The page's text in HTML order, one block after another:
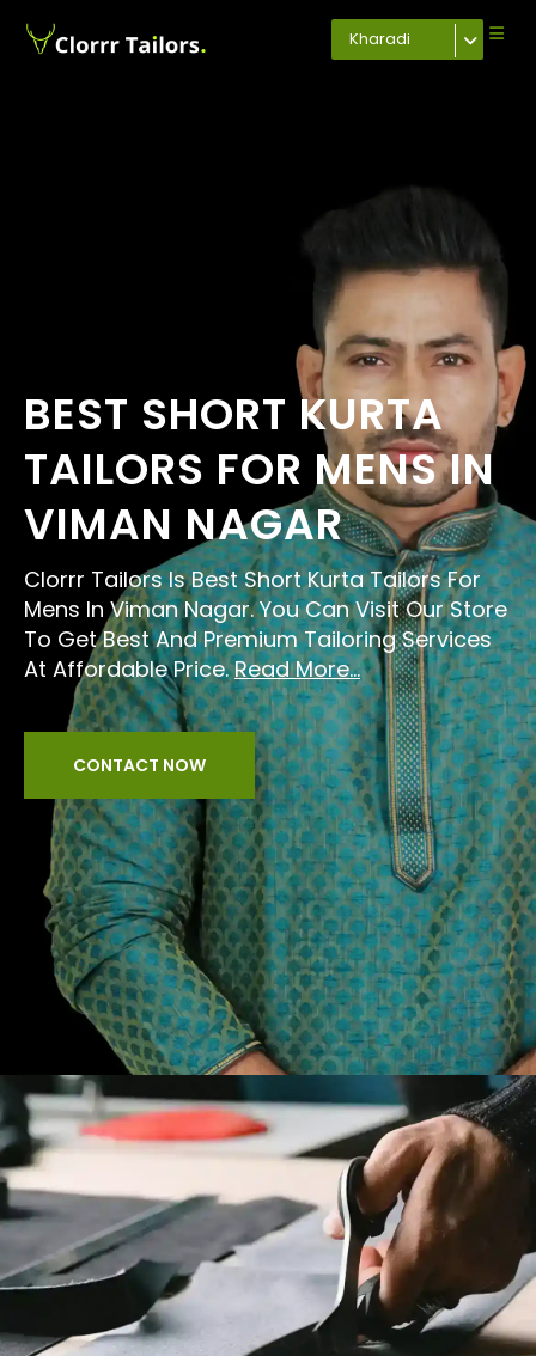
Kharadi
BEST SHORT KURTA
TAILORS FOR MENS IN
VIMAN NAGAR
Clorrr Tailors Is Best Short Kurta Tailors For
Mens In Viman Nagar. You Can Visit Our Store
To Get Best And Premium Tailoring Services
At Affordable Price.Read More...
CONTACT NOW